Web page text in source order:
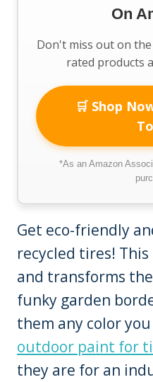
On
Don't miss out on
rated products
🛒 Shop
*As an Amazon
Get eco-friendly
recycled tires!
and transforms
funky garden
them any color
outdoor paint for
they are for an